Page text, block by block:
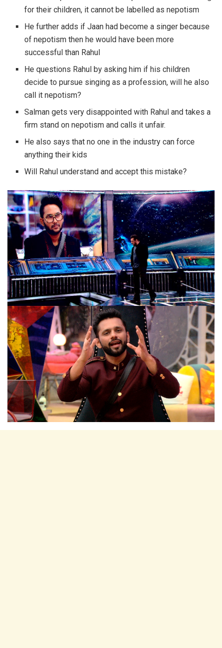
for their children, it cannot be labelled as nepotism
He further adds if Jaan had become a singer because
of nepotism then he would have been more
successful than Rahul
He questions Rahul by asking him if his children
decide to pursue singing as a profession, will he also
call it nepotism?
Salman gets very disappointed with Rahul and takes a
firm stand on nepotism and calls it unfair.
He also says that no one in the industry can force
anything their kids
Will Rahul understand and accept this mistake?